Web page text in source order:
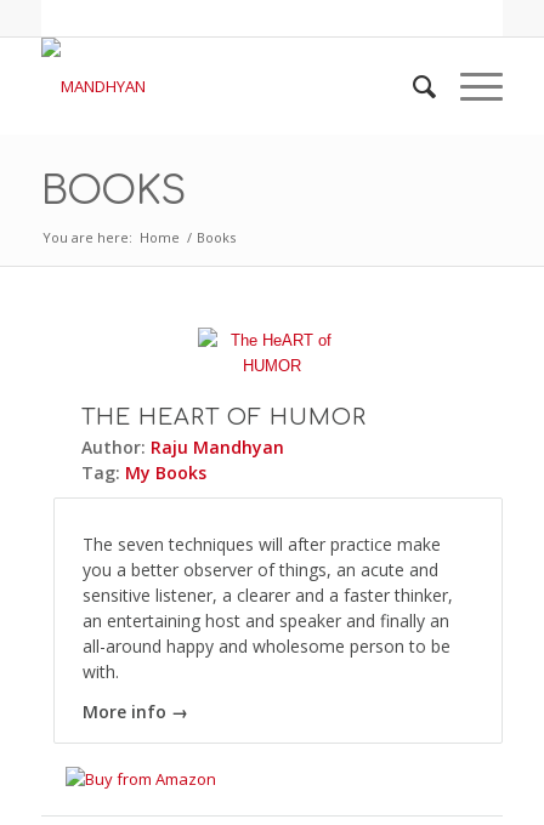
BOOKS
You are here: Home / Books
THE HEART OF HUMOR
Author: Raju Mandhyan
Tag: My Books
The seven techniques will after practice make
you a better observer of things, an acute and
sensitive listener, a clearer and a faster thinker,
an entertaining host and speaker and finally an
all-around happy and wholesome person to be
with.
More info →